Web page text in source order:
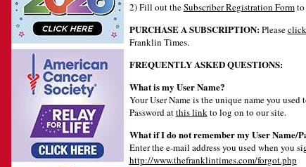
2) Fill out theSubscriber Registration Formto
PURCHASE A SUBSCRIPTION:Please
Franklin Times.
FREQUENTLY ASKED QUESTIONS:
What is my User Name?
Your User Name is the unique name you
Password atthis linkto log on to our site.
What if I do not remember my User Name/
Enter the e-mail address you used when you
http://www.thefranklintimes.com/forgot.php
Login